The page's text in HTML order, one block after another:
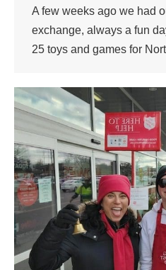
A few weeks ago we had
exchange, always a fun
25 toys and games for